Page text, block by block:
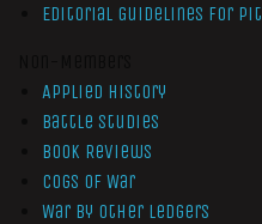
Editorial Guidelines for
Applied History
Battle Studies
Book Reviews
Cogs of War
War by Other Ledgers